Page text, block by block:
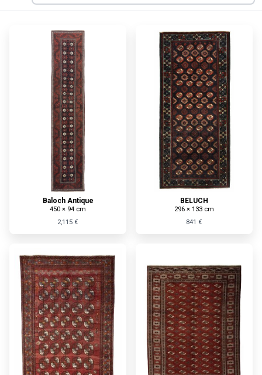
Baloch Antique
450 × 94 cm
2,115 €
BELUCH
296 × 133 cm
841 €